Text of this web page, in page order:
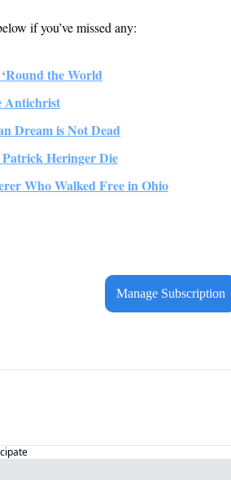
if you’ve missed any:
the World
Antichrist
Dream is Not Dead
Heringer Die
Who Walked Free in Ohio
Manage Subscription